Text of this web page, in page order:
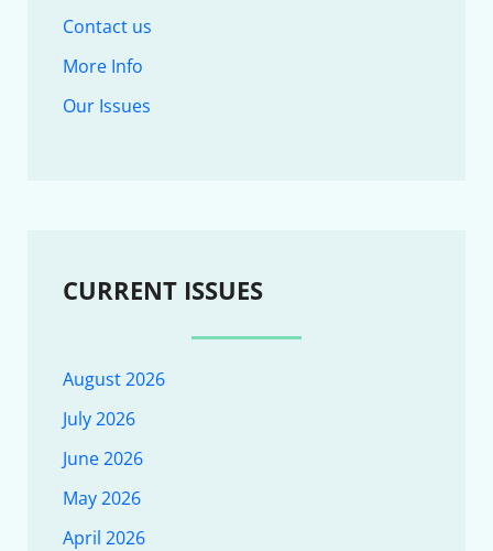
Contact us
More Info
Our Issues
CURRENT ISSUES
August 2026
July 2026
June 2026
May 2026
April 2026